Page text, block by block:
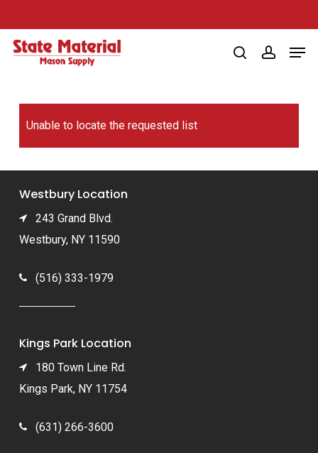
to
main
searchaccount
Unable to locate the requested list
Westbury Location
243 Grand Blvd.
Westbury, NY 11590
(516) 333-1979
Kings Park Location
180 Town Line Rd.
Kings Park, NY 11754
(631) 266-3600